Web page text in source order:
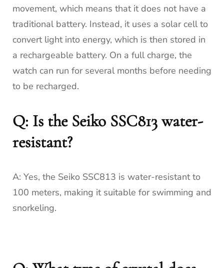
movement, which means that it does not have a
traditional battery. Instead, it uses a solar cell to
convert light into energy, which is then stored in
a rechargeable battery. On a full charge, the
watch can run for several months before needing
to be recharged.
Q: Is the Seiko SSC813 water-
resistant?
A: Yes, the Seiko SSC813 is water-resistant to
100 meters, making it suitable for swimming and
snorkeling.